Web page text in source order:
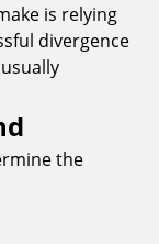
is relying
divergence
the